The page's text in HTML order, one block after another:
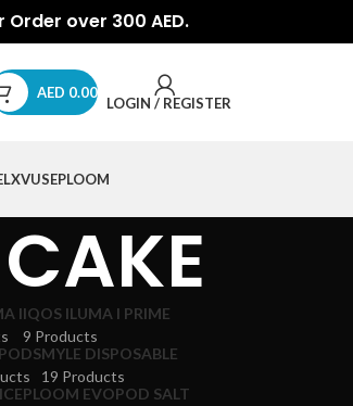
Order over 300 AED.
AED 0.00
LOGIN / REGISTER
VUSEPLOOM
IIQOS ILUMA I PRIME
9 Products
MYLE DISPOSABLE
19 Products
PLOOM EVOPOD SALT